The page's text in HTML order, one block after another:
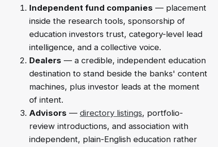
Independent fund companies — placement
inside the research tools, sponsorship of
education investors trust, category-level lead
intelligence, and a collective voice.
Dealers — a credible, independent education
destination to stand beside the banks' content
machines, plus investor leads at the moment
of intent.
Advisors — directory listings, portfolio-
review introductions, and association with
independent, plain-English education rather